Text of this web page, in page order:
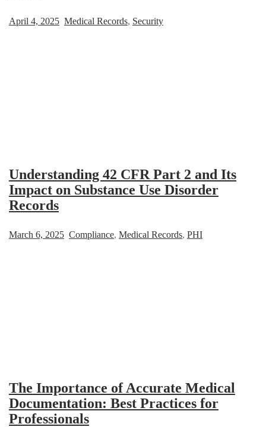
April 4, 2025 Medical Records, Security
Understanding 42 CFR Part 2 and Its
Impact on Substance Use Disorder
Records
March 6, 2025 Compliance, Medical Records, PHI
The Importance of Accurate Medical
Documentation: Best Practices for
Professionals